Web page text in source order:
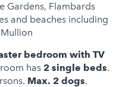
Gardens, Flambards
and beaches including
bedroom with TV
has 2 single beds.
Max. 2 dogs.